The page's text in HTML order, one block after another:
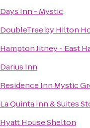
Days Inn - Mystic
DoubleTree by Hilton
Hampton Jitney - East
Darius Inn
Residence Inn Mystic
La Quinta Inn & Suites
Hyatt House Shelton